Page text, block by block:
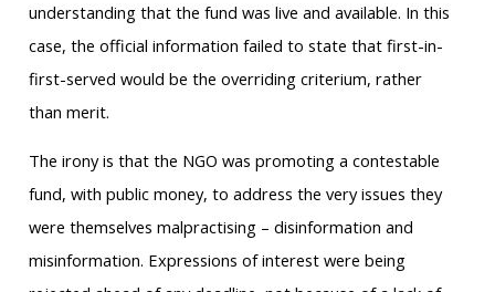
understanding that the fund was live and available. In this
case, the official information failed to state that first-in-
first-served would be the overriding criterium, rather
than merit.
The irony is that the NGO was promoting a contestable
fund, with public money, to address the very issues they
were themselves malpractising – disinformation and
misinformation. Expressions of interest were being